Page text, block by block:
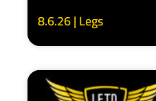
8.6.26 | Legs